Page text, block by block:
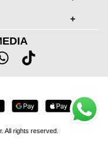
All rights reserved.